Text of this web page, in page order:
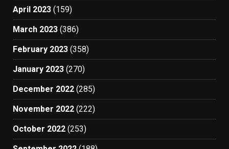
April 2023 (159)
March 2023 (386)
February 2023 (358)
January 2023 (270)
December 2022 (285)
November 2022 (222)
October 2022 (253)